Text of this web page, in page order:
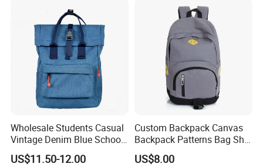
Pocket and Laptop
Compartment
Wholesale Students Casual
Vintage Denim Blue School
Backpack
US$11.50-12.00
Custom Backpack Canvas
Backpack Patterns Bag Sh-
16010514
US$8.00